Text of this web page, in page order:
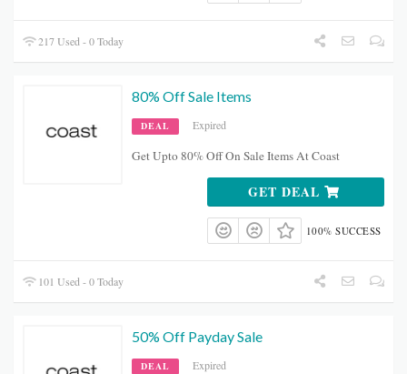
217 Used - 0 Today
80% Off Sale Items
DEAL Expired
Get Upto 80% Off On Sale Items At Coast
GET DEAL
100% SUCCESS
101 Used - 0 Today
50% Off Payday Sale
DEAL Expired